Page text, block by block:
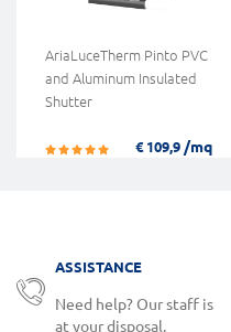
AriaLuceTherm Pinto PVC
and Aluminum Insulated
Shutter
€ 109,9 /mq
ASSISTANCE
Need help? Our staff is
at your disposal.